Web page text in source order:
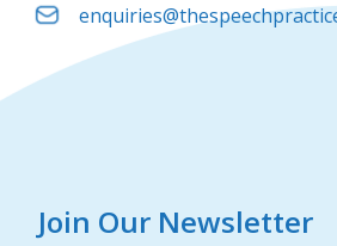
Join Our Newsletter